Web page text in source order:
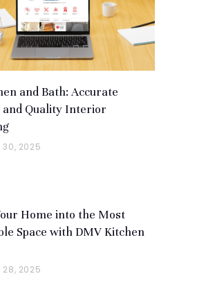
and Bath: Accurate
and Quality Interior
30, 2025
Home into the Most
Space with DMV Kitchen
28, 2025